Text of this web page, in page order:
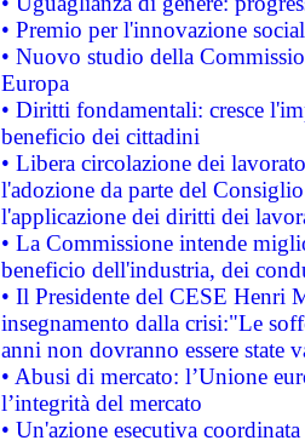
• Premio per l'innovazione
• Nuovo studio della
Europa
• Diritti fondamentali: cresce
beneficio dei cittadini
• Libera circolazione dei
l'adozione da parte del
l'applicazione dei diritti dei
• La Commissione intende
beneficio dell'industria, dei
• Il Presidente del CESE Henri
insegnamento dalla crisi:"Le
anni non dovranno essere state
• Abusi di mercato: l’Unione
l’integrità del mercato
• Un'azione esecutiva